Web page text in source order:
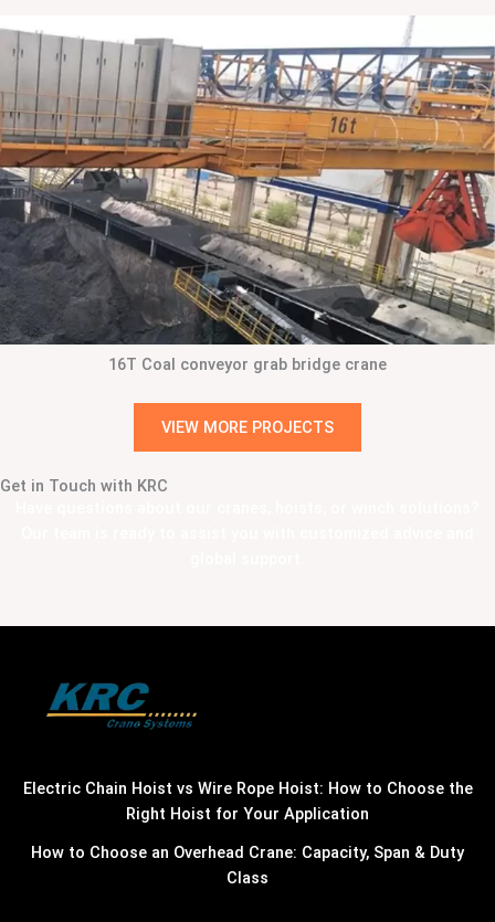
16T Coal conveyor grab bridge crane
VIEW MORE PROJECTS
Get in Touch with KRC
Electric Chain Hoist vs Wire Rope Hoist: How to Choose the
Right Hoist for Your Application
How to Choose an Overhead Crane: Capacity, Span & Duty
Class